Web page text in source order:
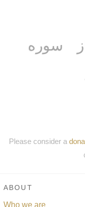
سوره
Please consider a
ABOUT
Who we are